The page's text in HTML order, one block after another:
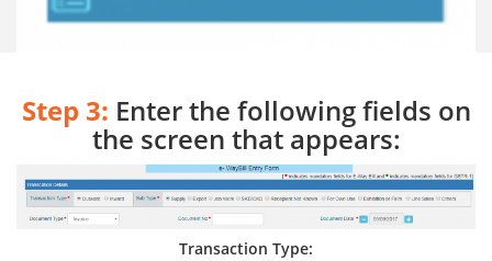
Step 3: Enter the following fields on
the screen that appears:
Transaction Type: